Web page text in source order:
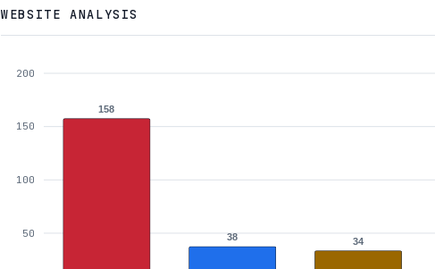
WEBSITE ANALYSIS
200
150
100
50
158
38 34